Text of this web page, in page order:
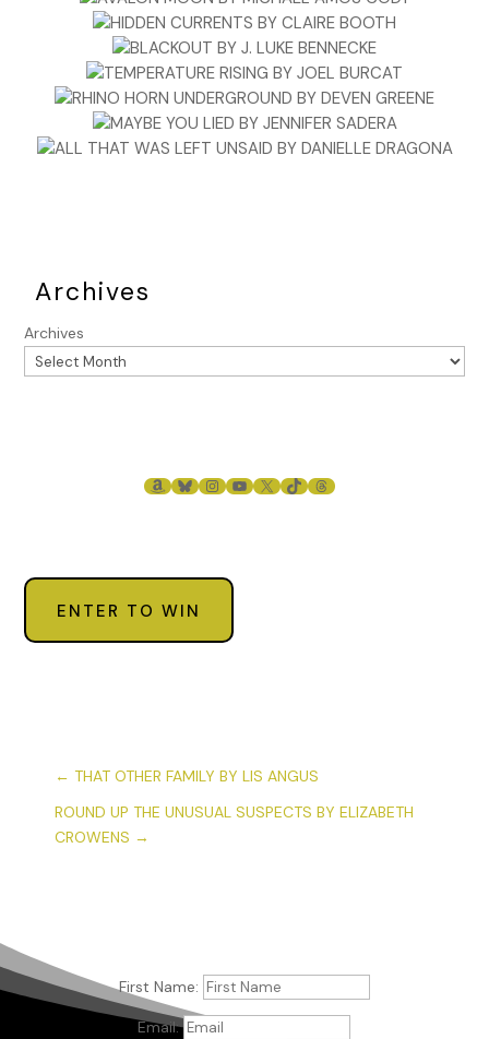
Archives
Archives
AMAZON
BLUESKY
INSTAGRAM
YOUTUBE
X TIKTOKTHREADS
ENTER TO WIN
← THAT OTHER FAMILY BY LIS ANGUS
ROUND UP THE UNUSUAL SUSPECTS BY ELIZABETH
CROWENS →
First Name:
Email: